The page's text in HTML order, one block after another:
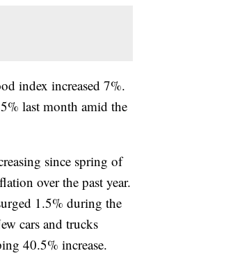
index increased 7%.
last month amid the
since spring of
over the past year.
1.5% during the
cars and trucks
40.5% increase.